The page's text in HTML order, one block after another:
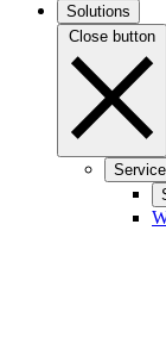
Solutions
Close button